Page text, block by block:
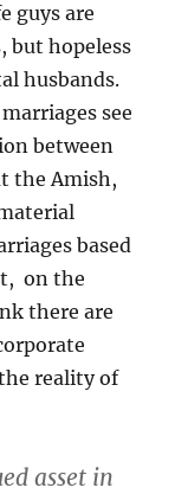
guys are
but hopeless
husbands.
see
between
the Amish,
based
on the
there are
reality of
asset in